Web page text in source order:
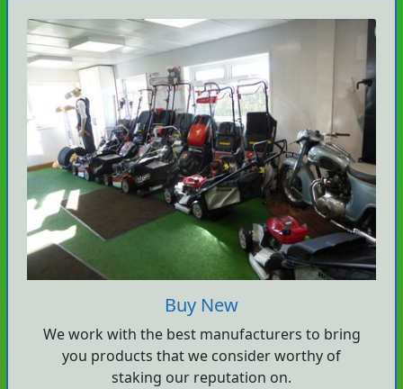
Buy New
We work with the best manufacturers to bring
you products that we consider worthy of
staking our reputation on.